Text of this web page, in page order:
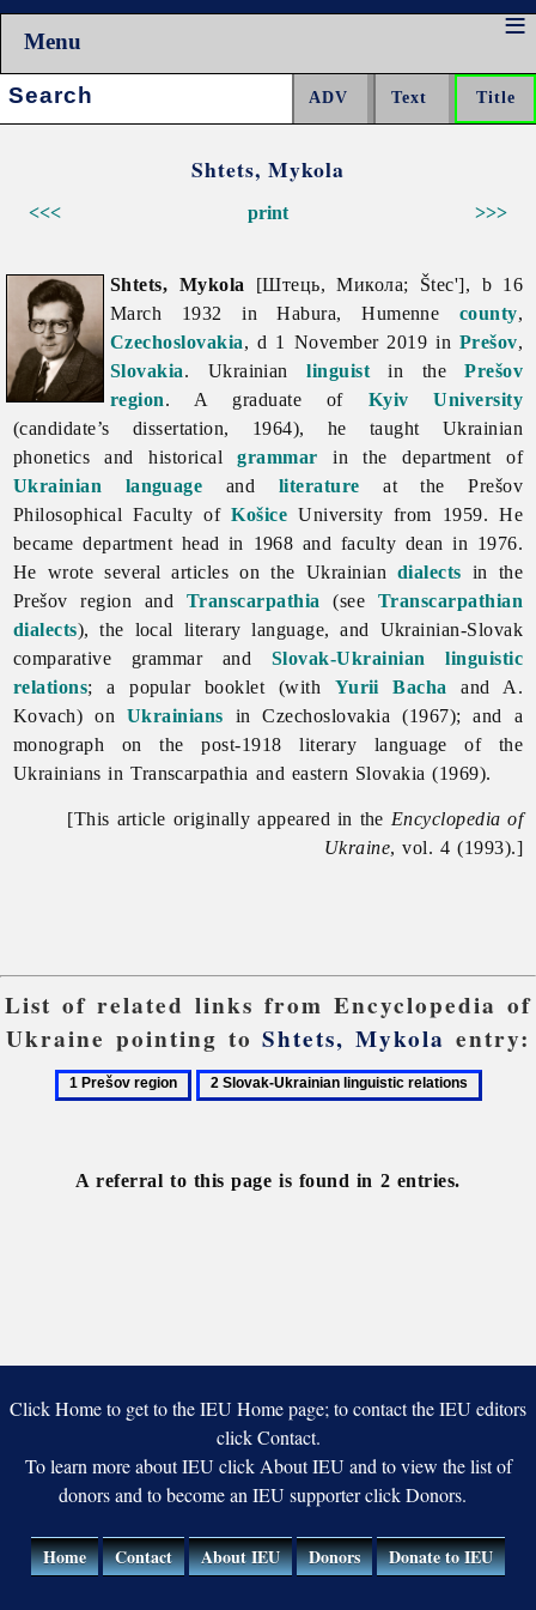
Menu
Search:
Shtets, Mykola
<<< >>>
print
Shtets, Mykola [Штець, Микола; Štec'], b 16
March 1932 in Habura, Humenne county,
Czechoslovakia, d 1 November 2019 in Prešov,
Slovakia. Ukrainianlinguist in thePrešov
region. A graduate of Kyiv University
(candidate’s dissertation, 1964), he taught Ukrainian
phonetics and historicalgrammar in the department of
Ukrainian language and literature at the Prešov
Philosophical Faculty ofKošice University from 1959. He
became department head in 1968 and faculty dean in 1976.
He wrote several articles on the Ukrainian dialects in the
Prešov region and Transcarpathia (see Transcarpathian
dialects), the local literary language, and Ukrainian-Slovak
comparative grammar and Slovak-Ukrainian linguistic
relations; a popular booklet (with Yurii Bacha
and A.
Kovach) on Ukrainians in Czechoslovakia (1967); and a
monograph on the post-1918 literary language of the
Ukrainians in Transcarpathia and eastern Slovakia (1969).
[This article originally appeared in the Encyclopedia of
Ukraine, vol. 4 (1993).]
List of related links from Encyclopedia of
Ukraine pointing toShtets, Mykola entry:
1
2
relations
A referral to this page is found in 2 entries.
Click Home to get to the IEU Home page; to contact the IEU editors
click Contact.
To learn more about IEU click About IEU and to view the list of
donors and to become an IEU supporter click Donors.
Home Contact About IEU Donors Donate to IEU